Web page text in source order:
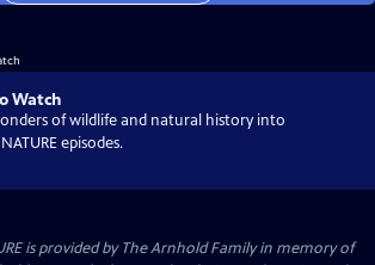
Watch
of wildlife and natural history into
episodes.
is provided by The Arnhold Family in memory of